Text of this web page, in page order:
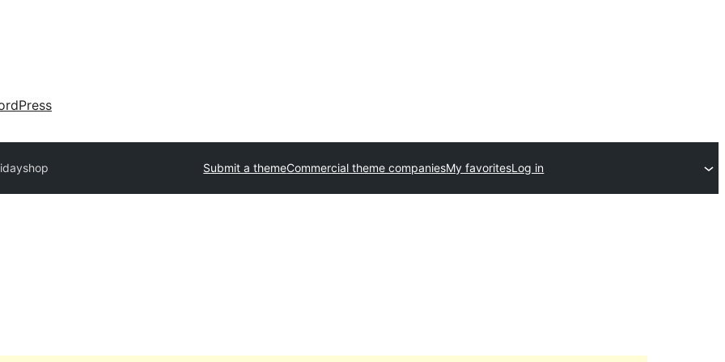
Submit a themeCommercial theme companiesMy favoritesLog in